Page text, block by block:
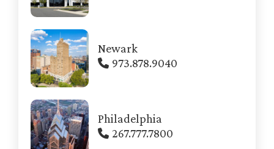
Newark
973.878.9040
Philadelphia
267.777.7800